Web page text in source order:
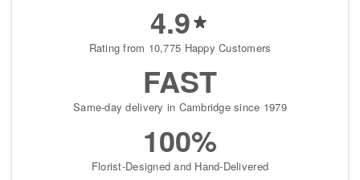
4.9
Rating from 10,775 Happy Customers
FAST
Same-day delivery in Cambridge since 1979
100%
Florist-Designed and Hand-Delivered